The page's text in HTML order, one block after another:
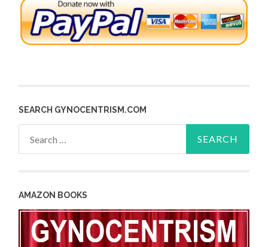
SEARCH GYNOCENTRISM.COM
AMAZON BOOKS